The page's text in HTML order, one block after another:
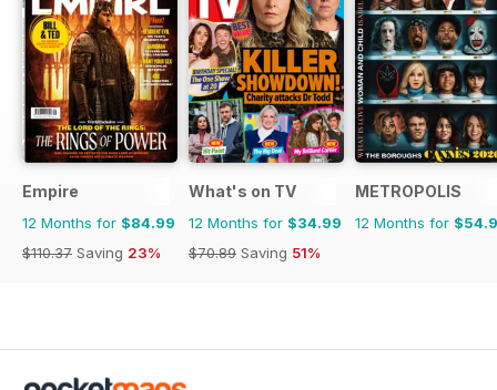
Empire
12 Months for $84.99
$110.37 Saving 23%
What's on TV
12 Months for $34.99
$70.89 Saving 51%
METROPOLIS
12 Months for